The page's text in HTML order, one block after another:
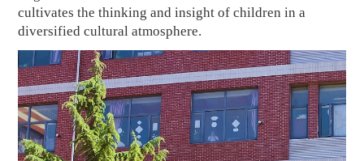
cultivates the thinking and insight of children in a
diversified cultural atmosphere.